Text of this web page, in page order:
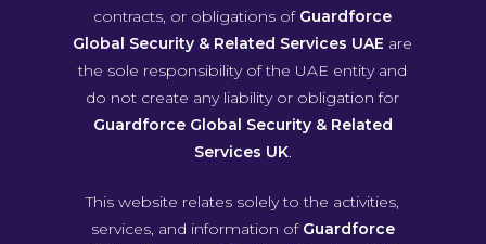
contracts, or obligations of Guardforce
Global Security & Related Services UAE are
the sole responsibility of the UAE entity and
do not create any liability or obligation for
Guardforce Global Security & Related
Services UK.
This website relates solely to the activities,
services, and information of Guardforce